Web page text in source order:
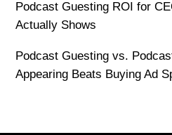
Podcast Guesting ROI for
Actually Shows
Podcast Guesting vs.
Appearing Beats Buying Ad